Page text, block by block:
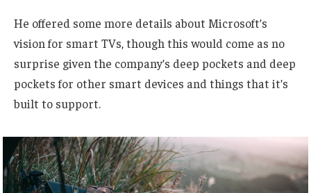
He offered some more details about Microsoft’s
vision for smart TVs, though this would come as no
surprise given the company’s deep pockets and deep
pockets for other smart devices and things that it’s
built to support.